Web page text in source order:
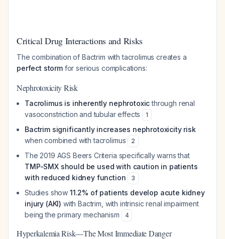
Critical Drug Interactions and Risks
The combination of Bactrim with tacrolimus creates a
perfect stormfor serious complications:
Nephrotoxicity Risk
Tacrolimus is inherently nephrotoxicthrough renal
vasoconstriction and tubular effects
1
Bactrim significantly increases nephrotoxicity risk
when combined with tacrolimus
2
The 2019 AGS Beers Criteria specifically warns that
TMP-SMX should be used with caution in patients
with reduced kidney function
3
Studies show 11.2% of patients develop acute kidney
injury (AKI) with Bactrim, with intrinsic renal impairment
being the primary mechanism
4
Hyperkalemia Risk—The Most Immediate Danger